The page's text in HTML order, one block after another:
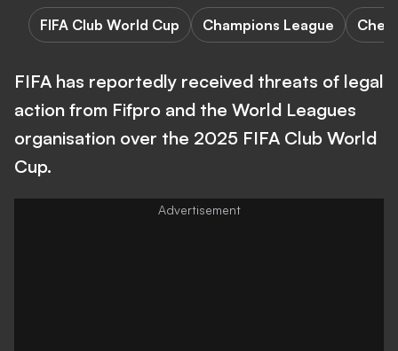
FIFA Club World Cup Champions League
FIFA has reportedly received threats of legal
action from Fifpro and the World Leagues
organisation over the 2025 FIFA Club World
Cup.